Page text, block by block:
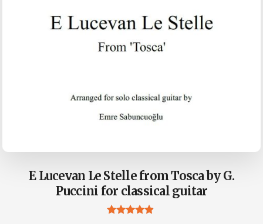
E Lucevan Le Stelle from Tosca by G.
Puccini for classical guitar